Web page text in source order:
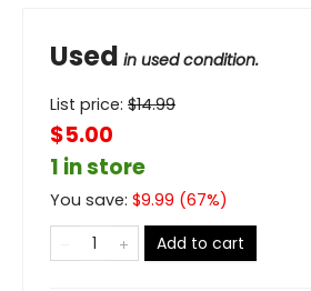
Used in used condition.
List price: $14.99
$5.00
1 in store
You save: $9.99 (67%)
Add to cart